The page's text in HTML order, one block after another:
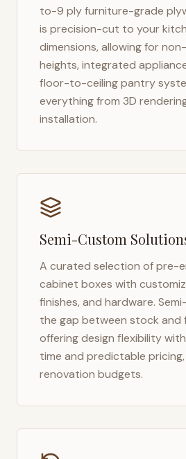
to-9 ply furniture-grade
is precision-cut to your
dimensions, allowing for
heights, integrated
floor-to-ceiling pantry
everything from 3D
installation.
Semi-Custom
A curated selection of pre-
cabinet boxes with
finishes, and hardware.
the gap between stock and
offering design flexibility
time and predictable
renovation budgets.